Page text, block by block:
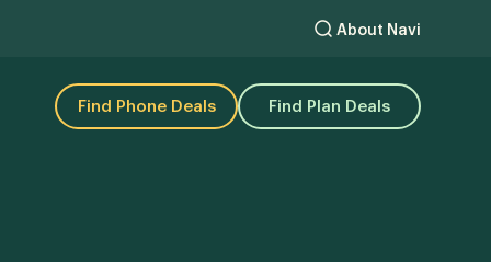
About Navi
Find Phone Deals Find Plan Deals